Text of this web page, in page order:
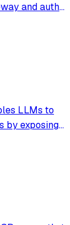
and auth
MFA,
LLMs to
by exposing
and